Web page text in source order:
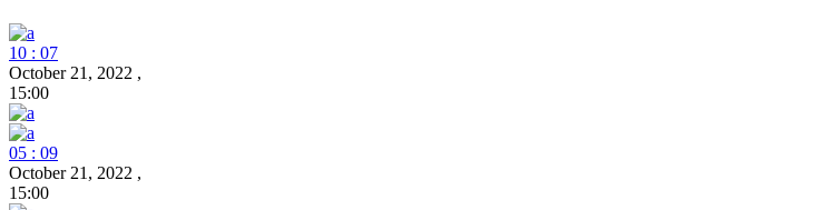
10 : 07
October 21, 2022 ,
15:00
05 : 09
October 21, 2022 ,
15:00